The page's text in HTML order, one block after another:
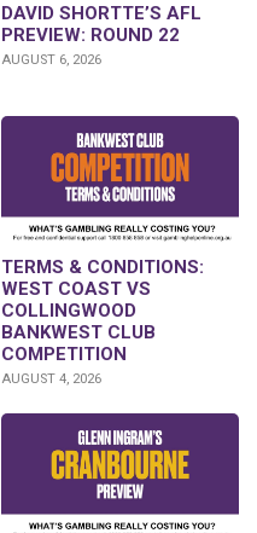
DAVID SHORTTE’S AFL
PREVIEW: ROUND 22
AUGUST 6, 2026
TERMS & CONDITIONS:
WEST COAST VS
COLLINGWOOD
BANKWEST CLUB
COMPETITION
AUGUST 4, 2026